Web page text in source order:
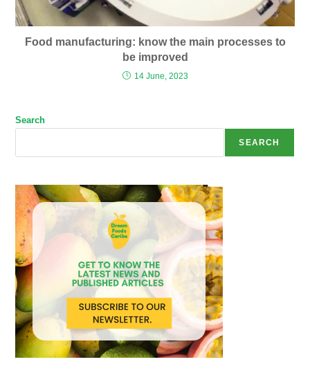
Food manufacturing: know the main processes to
be improved
14 June, 2023
Search
SEARCH